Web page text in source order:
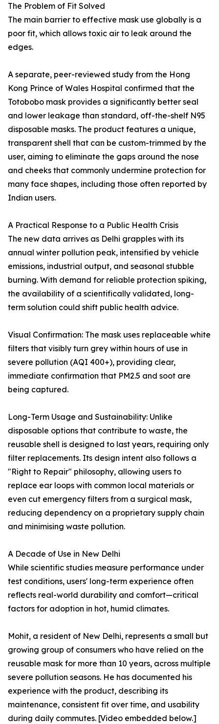
The Problem of Fit Solved
The main barrier to effective mask use globally is a
poor fit, which allows toxic air to leak around the
edges.
A separate, peer-reviewed study from the Hong
Kong Prince of Wales Hospital confirmed that the
Totobobo mask provides a significantly better seal
and lower leakage than standard, off-the-shelf N95
disposable masks. The product features a unique,
transparent shell that can be custom-trimmed by the
user, aiming to eliminate the gaps around the nose
and cheeks that commonly undermine protection for
many face shapes, including those often reported by
Indian users.
A Practical Response to a Public Health Crisis
The new data arrives as Delhi grapples with its
annual winter pollution peak, intensified by vehicle
emissions, industrial output, and seasonal stubble
burning. With demand for reliable protection spiking,
the availability of a scientifically validated, long-
term solution could shift public health advice.
Visual Confirmation: The mask uses replaceable white
filters that visibly turn grey within hours of use in
severe pollution (AQI 400+), providing clear,
immediate confirmation that PM2.5 and soot are
being captured.
Long-Term Usage and Sustainability: Unlike
disposable options that contribute to waste, the
reusable shell is designed to last years, requiring only
filter replacements. Its design intent also follows a
"Right to Repair" philosophy, allowing users to
replace ear loops with common local materials or
even cut emergency filters from a surgical mask,
reducing dependency on a proprietary supply chain
and minimising waste pollution.
A Decade of Use in New Delhi
While scientific studies measure performance under
test conditions, users' long-term experience often
reflects real-world durability and comfort—critical
factors for adoption in hot, humid climates.
Mohit, a resident of New Delhi, represents a small but
growing group of consumers who have relied on the
reusable mask for more than 10 years, across multiple
severe pollution seasons. He has documented his
experience with the product, describing its
maintenance, consistent fit over time, and usability
during daily commutes. [Video embedded below.]